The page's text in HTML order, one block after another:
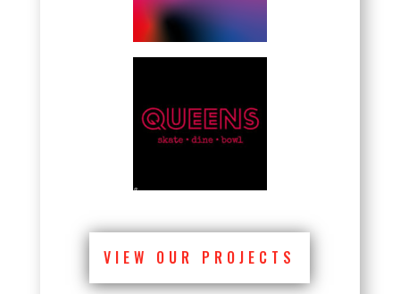
VIEW OUR PROJECTS